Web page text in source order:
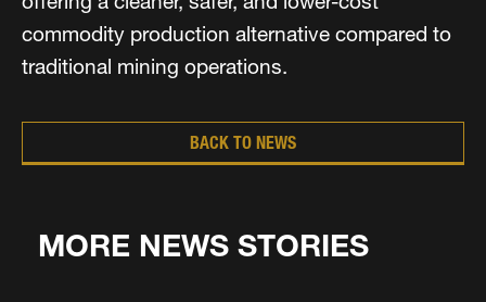
commodity production alternative compared to
traditional mining operations.
BACK TO NEWS
MORE NEWS STORIES